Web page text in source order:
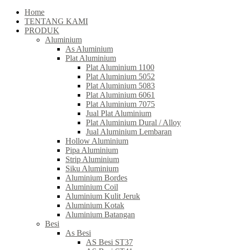
Home
TENTANG KAMI
PRODUK
Aluminium
As Aluminium
Plat Aluminium
Plat Aluminium 1100
Plat Aluminium 5052
Plat Aluminium 5083
Plat Aluminium 6061
Plat Aluminium 7075
Jual Plat Aluminium
Plat Aluminium Dural / Alloy
Jual Aluminium Lembaran
Hollow Aluminium
Pipa Aluminium
Strip Aluminium
Siku Aluminium
Aluminium Bordes
Aluminium Coil
Aluminium Kulit Jeruk
Aluminium Kotak
Aluminium Batangan
Besi
As Besi
AS Besi ST37